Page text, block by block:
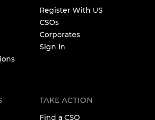
Register With US
CSOs
Corporates
Sign In
TAKE ACTION
Find a CSO